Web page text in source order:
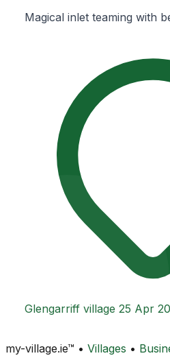
Magical inlet teaming with
Glengarriff village 25 Apr
my-village.ie™ • Villages •